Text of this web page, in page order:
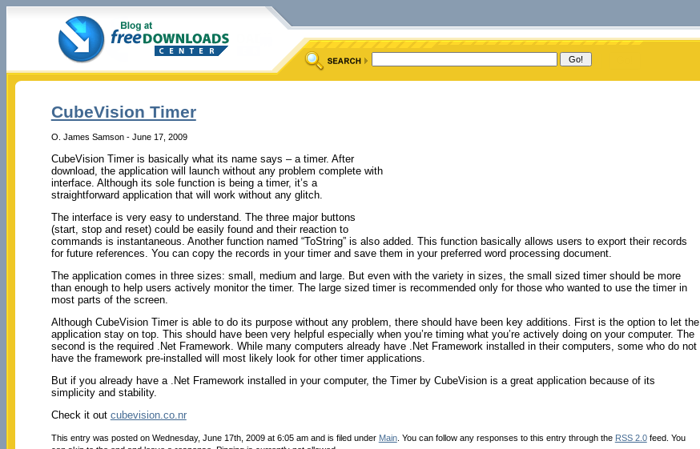
CubeVision Timer
O. James Samson - June 17, 2009
CubeVision Timer is basically what its name says – a timer. After
download, the application will launch without any problem complete with
interface. Although its sole function is being a timer, it’s a
straightforward application that will work without any glitch.
The interface is very easy to understand. The three major buttons
(start, stop and reset) could be easily found and their reaction to
commands is instantaneous. Another function named “ToString” is also added. This function basically allows users to export their records
for future references. You can copy the records in your timer and save them in your preferred word processing document.
The application comes in three sizes: small, medium and large. But even with the variety in sizes, the small sized timer should be more
than enough to help users actively monitor the timer. The large sized timer is recommended only for those who wanted to use the timer in
most parts of the screen.
Although CubeVision Timer is able to do its purpose without any problem, there should have been key additions. First is the option to let the
application stay on top. This should have been very helpful especially when you’re timing what you’re actively doing on your computer. The
second is the required .Net Framework. While many computers already have .Net Framework installed in their computers, some who do not
have the framework pre-installed will most likely look for other timer applications.
But if you already have a .Net Framework installed in your computer, the Timer by CubeVision is a great application because of its
simplicity and stability.
Check it out cubevision.co.nr
This entry was posted on Wednesday, June 17th, 2009 at 6:05 am and is filed under Main. You can follow any responses to this entry through the RSS 2.0feed. You